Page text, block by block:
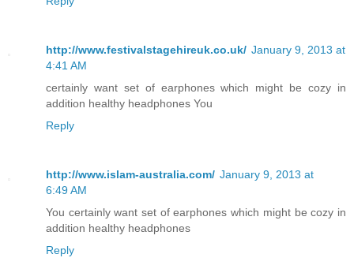
http://www.festivalstagehireuk.co.uk/ January 9, 2013 at
4:41 AM
certainly want set of earphones which might be cozy in
addition healthy headphones You
Reply
http://www.islam-australia.com/ January 9, 2013 at
6:49 AM
You certainly want set of earphones which might be cozy in
addition healthy headphones
Reply